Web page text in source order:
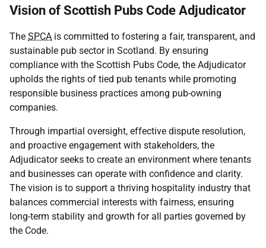
Vision of Scottish Pubs Code Adjudicator
The SPCA is committed to fostering a fair, transparent, and
sustainable pub sector in Scotland. By ensuring
compliance with the Scottish Pubs Code, the Adjudicator
upholds the rights of tied pub tenants while promoting
responsible business practices among pub-owning
companies.
Through impartial oversight, effective dispute resolution,
and proactive engagement with stakeholders, the
Adjudicator seeks to create an environment where tenants
and businesses can operate with confidence and clarity.
The vision is to support a thriving hospitality industry that
balances commercial interests with fairness, ensuring
long-term stability and growth for all parties governed by
the Code.